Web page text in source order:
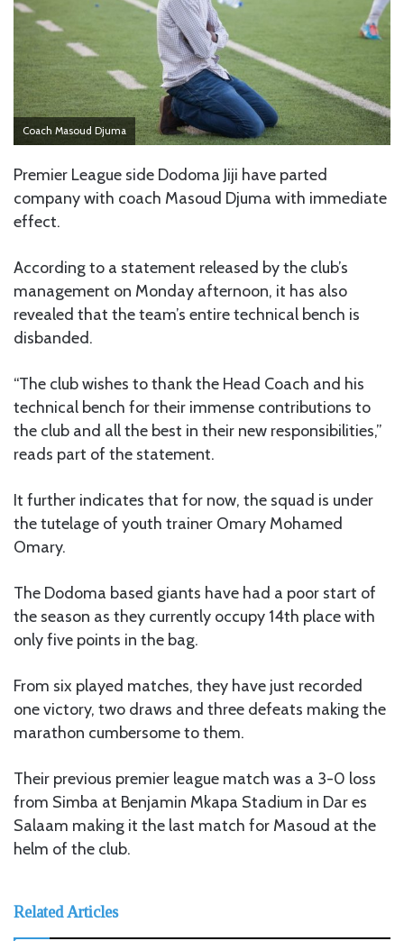
Coach Masoud Djuma
Premier League side Dodoma Jiji have parted
company with coach Masoud Djuma with immediate
effect.
According to a statement released by the club’s
management on Monday afternoon, it has also
revealed that the team’s entire technical bench is
disbanded.
“The club wishes to thank the Head Coach and his
technical bench for their immense contributions to
the club and all the best in their new responsibilities,”
reads part of the statement.
It further indicates that for now, the squad is under
the tutelage of youth trainer Omary Mohamed
Omary.
The Dodoma based giants have had a poor start of
the season as they currently occupy 14th place with
only five points in the bag.
From six played matches, they have just recorded
one victory, two draws and three defeats making the
marathon cumbersome to them.
Their previous premier league match was a 3-0 loss
from Simba at Benjamin Mkapa Stadium in Dar es
Salaam making it the last match for Masoud at the
helm of the club.
Related Articles